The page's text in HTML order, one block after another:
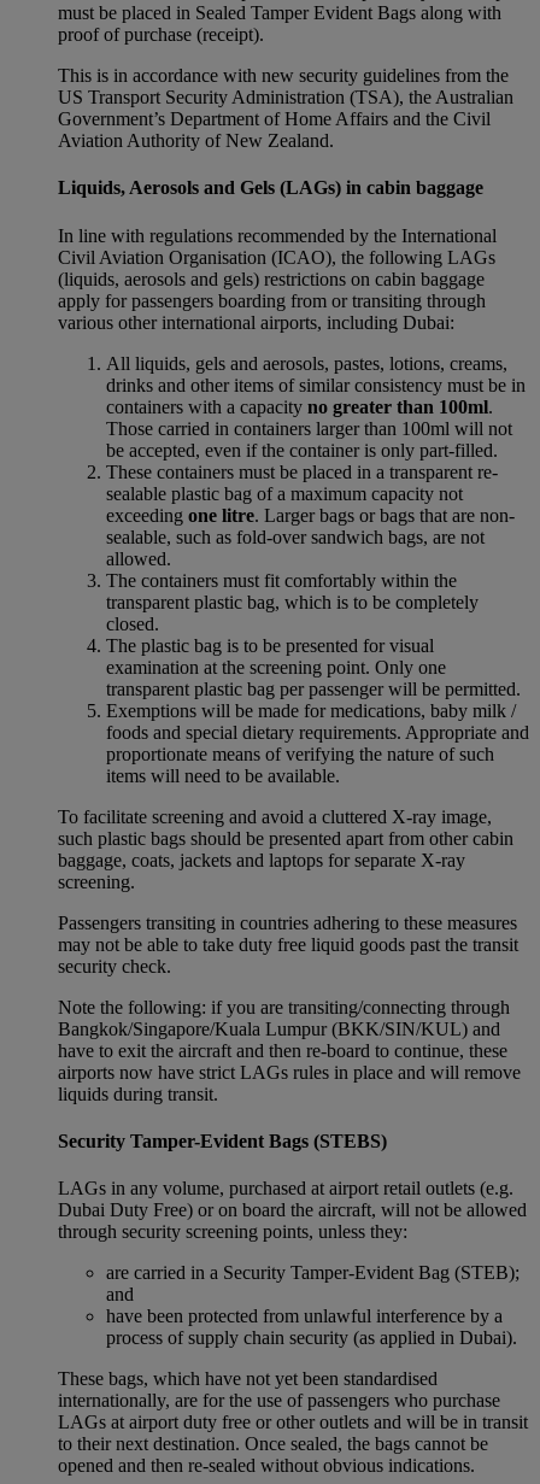
must be placed in Sealed Tamper Evident Bags along with
proof of purchase (receipt).
This is in accordance with new security guidelines from the
US Transport Security Administration (TSA), the Australian
Government’s Department of Home Affairs and the Civil
Aviation Authority of New Zealand.
Liquids, Aerosols and Gels (LAGs) in cabin baggage
In line with regulations recommended by the International
Civil Aviation Organisation (ICAO), the following LAGs
(liquids, aerosols and gels) restrictions on cabin baggage
apply for passengers boarding from or transiting through
various other international airports, including Dubai:
All liquids, gels and aerosols, pastes, lotions, creams,
drinks and other items of similar consistency must be in
containers with a capacity no greater than 100ml.
Those carried in containers larger than 100ml will not
be accepted, even if the container is only part-filled.
These containers must be placed in a transparent re-
sealable plastic bag of a maximum capacity not
exceeding one litre. Larger bags or bags that are non-
sealable, such as fold-over sandwich bags, are not
allowed.
The containers must fit comfortably within the
transparent plastic bag, which is to be completely
closed.
The plastic bag is to be presented for visual
examination at the screening point. Only one
transparent plastic bag per passenger will be permitted.
Exemptions will be made for medications, baby milk /
foods and special dietary requirements. Appropriate and
proportionate means of verifying the nature of such
items will need to be available.
To facilitate screening and avoid a cluttered X-ray image,
such plastic bags should be presented apart from other cabin
baggage, coats, jackets and laptops for separate X-ray
screening.
Passengers transiting in countries adhering to these measures
may not be able to take duty free liquid goods past the transit
security check.
Note the following: if you are transiting/connecting through
Bangkok/Singapore/Kuala Lumpur (BKK/SIN/KUL) and
have to exit the aircraft and then re-board to continue, these
airports now have strict LAGs rules in place and will remove
liquids during transit.
Security Tamper-Evident Bags (STEBS)
LAGs in any volume, purchased at airport retail outlets (e.g.
Dubai Duty Free) or on board the aircraft, will not be allowed
through security screening points, unless they:
are carried in a Security Tamper-Evident Bag (STEB);
and
have been protected from unlawful interference by a
process of supply chain security (as applied in Dubai).
These bags, which have not yet been standardised
internationally, are for the use of passengers who purchase
LAGs at airport duty free or other outlets and will be in transit
to their next destination. Once sealed, the bags cannot be
opened and then re-sealed without obvious indications.